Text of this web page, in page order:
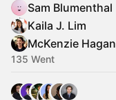
Sam Blumenthal
Kaila J. Lim
McKenzie Hagan
135 Went